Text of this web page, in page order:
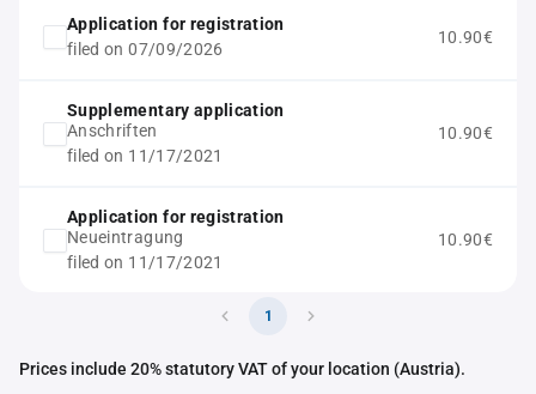
Application for registration
filed on 07/09/2026
10.90€
Supplementary application
Anschriften
filed on 11/17/2021
10.90€
Application for registration
Neueintragung
filed on 11/17/2021
10.90€
1
Prices include 20% statutory VAT of your location (Austria).